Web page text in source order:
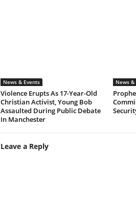
News & Events
Violence Erupts As 17-Year-Old
Christian Activist, Young Bob
Assaulted During Public Debate
In Manchester
News &
Leave a Reply